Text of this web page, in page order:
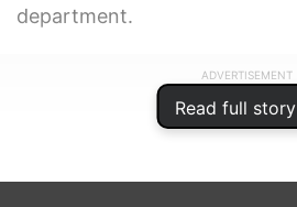
Read full story
department.
ADVERTISEMENT